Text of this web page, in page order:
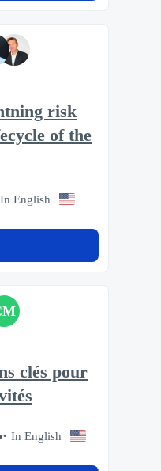
risk
of the
In English
clés pour
In English